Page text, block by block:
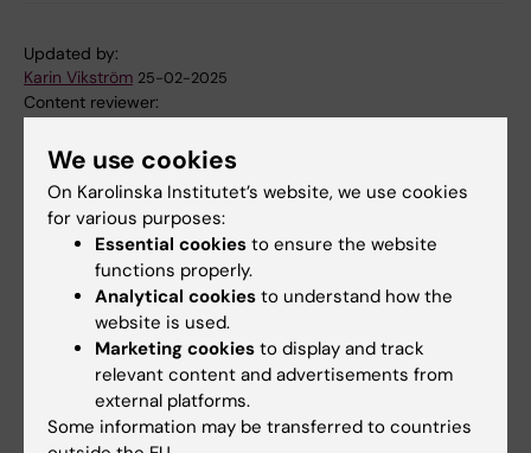
Updated by:
Karin Vikström 25-02-2025
Content reviewer:
Share
More on this topic
RESPIRE-EXCEL website
We use cookies
On Karolinska Institutet’s website, we use cookies
for various purposes:
Essential cookies to ensure the website
functions properly.
Analytical cookies to understand how the
website is used.
Marketing cookies to display and track
relevant content and advertisements from
external platforms.
Some information may be transferred to countries